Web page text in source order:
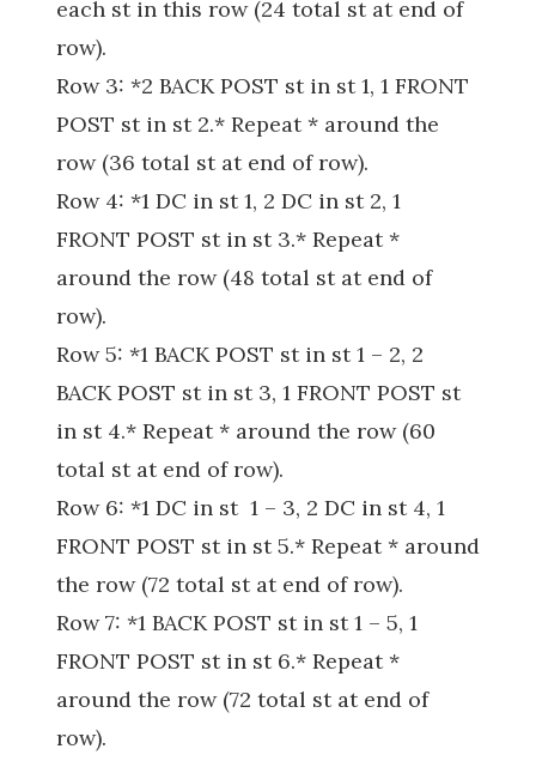
each st in this row (24 total st at end of
row).
Row 3: *2 BACK POST st in st 1, 1 FRONT
POST st in st 2.* Repeat * around the
row (36 total st at end of row).
Row 4: *1 DC in st 1, 2 DC in st 2, 1
FRONT POST st in st 3.* Repeat *
around the row (48 total st at end of
row).
Row 5: *1 BACK POST st in st 1 – 2, 2
BACK POST st in st 3, 1 FRONT POST st
in st 4.* Repeat * around the row (60
total st at end of row).
Row 6: *1 DC in st 1 – 3, 2 DC in st 4, 1
FRONT POST st in st 5.* Repeat * around
the row (72 total st at end of row).
Row 7: *1 BACK POST st in st 1 – 5, 1
FRONT POST st in st 6.* Repeat *
around the row (72 total st at end of
row).